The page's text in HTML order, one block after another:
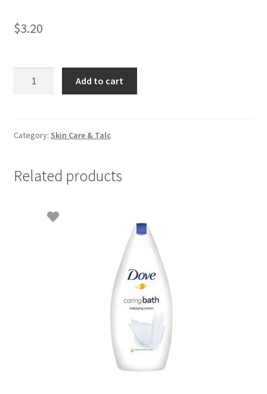
$3.20
quantity
Add to cart
Category: Skin Care & Talc
Related products